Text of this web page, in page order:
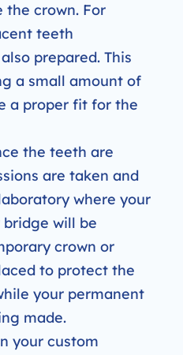
crown. For
teeth
prepared. This
a small amount of
a proper fit for the
the teeth are
are taken and
where your
will be
crown or
to protect the
your permanent
made.
your custom